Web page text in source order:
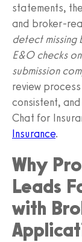
statements,
and broker-
detect missing
E&O checks
submission
review
consistent,
Chat for
Insurance.
Why
Leads
with